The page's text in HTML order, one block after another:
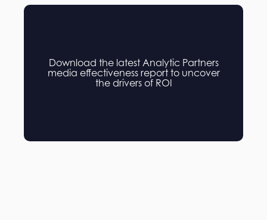
Download the latest Analytic Partners
media effectiveness report to uncover
the drivers of ROI